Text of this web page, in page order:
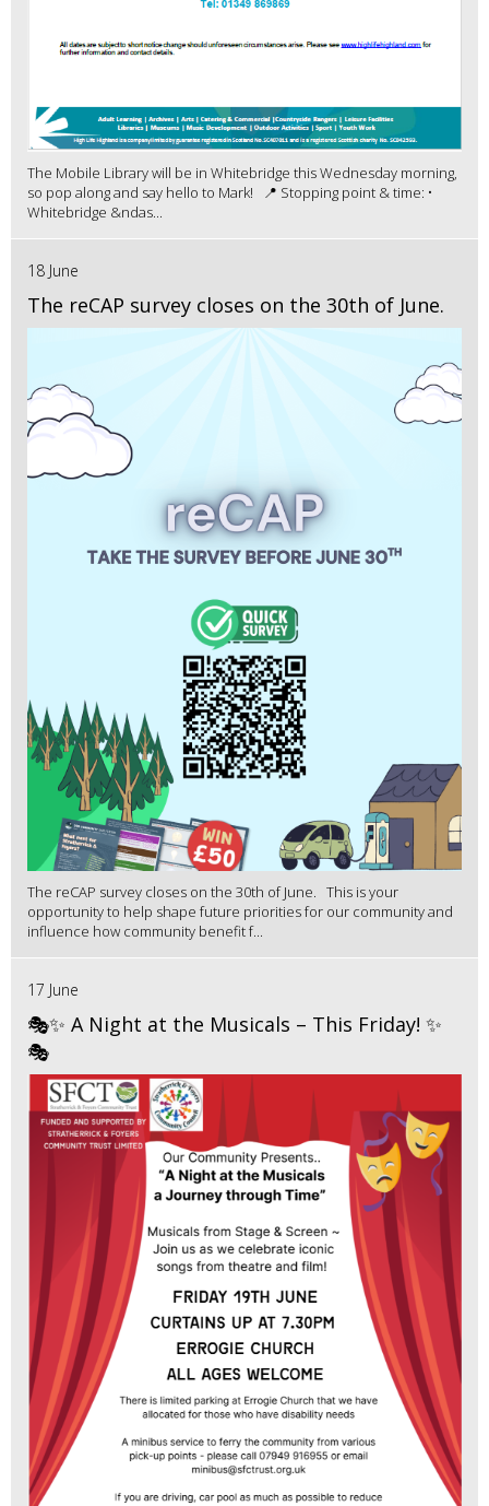
The Mobile Library will be in Whitebridge this Wednesday morning,
so pop along and say hello to Mark! 📍 Stopping point & time: •
Whitebridge &ndas...
18 June
The reCAP survey closes on the 30th of June.
The reCAP survey closes on the 30th of June. This is your
opportunity to help shape future priorities for our community and
influence how community benefit f...
17 June
🎭✨ A Night at the Musicals – This Friday! ✨
🎭